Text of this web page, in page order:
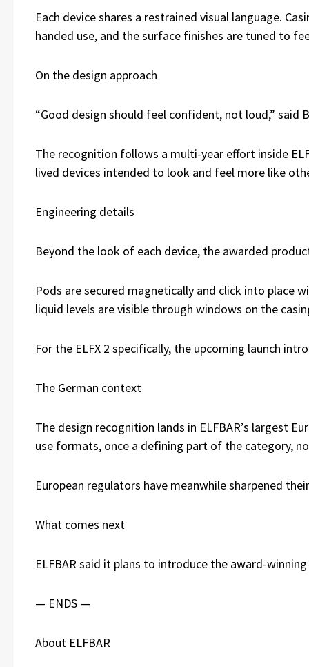
Each device shares a restrained visual language.
handed use, and the surface finishes are tuned to
On the design approach
“Good design should feel confident, not loud,” said
The recognition follows a multi-year effort inside
lived devices intended to look and feel more like
Engineering details
Beyond the look of each device, the awarded
Pods are secured magnetically and click into place
liquid levels are visible through windows on the
For the ELFX 2 specifically, the upcoming launch
The German context
The design recognition lands in ELFBAR’s largest
use formats, once a defining part of the category,
European regulators have meanwhile sharpened
What comes next
ELFBAR said it plans to introduce the award-
— ENDS —
About ELFBAR